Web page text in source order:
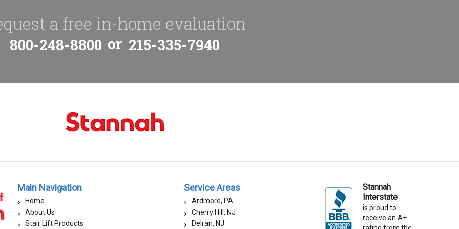
a free in-home evaluation
800-248-8800 or 215-335-7940
Main Navigation
Home
About Us
Stair Lift Products
Service Areas
Ardmore, PA
Cherry Hill, NJ
Delran, NJ
Stannah
Interstate
is proud to
receive an A+